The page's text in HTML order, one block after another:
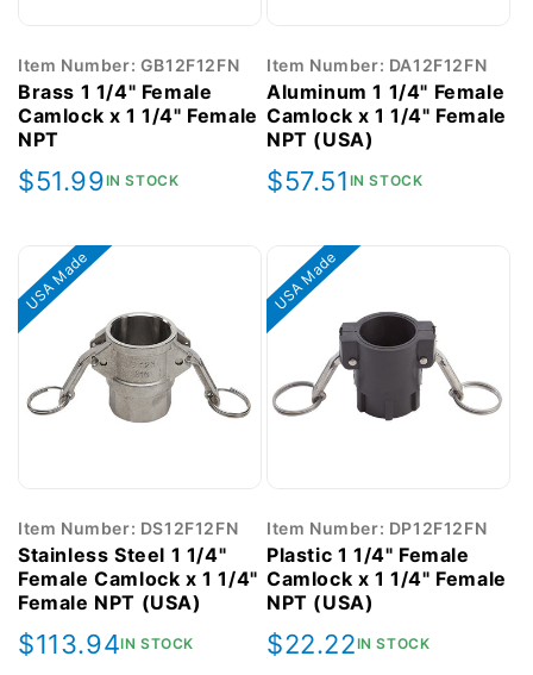
Item Number: GB12F12FN
Brass 1 1/4" Female
Camlock x 1 1/4" Female
NPT
Regular
$51.99IN STOCK
Item Number: DA12F12FN
Aluminum 1 1/4" Female
Camlock x 1 1/4" Female
NPT (USA)
Regular
$57.51 IN STOCK
USA Made
Item Number: DS12F12FN
Stainless Steel 1 1/4"
Female Camlock x 1 1/4"
Female NPT (USA)
Regular
$113.94IN STOCK
USA Made
Item Number: DP12F12FN
Plastic 1 1/4" Female
Camlock x 1 1/4" Female
NPT (USA)
Regular
$22.22IN STOCK